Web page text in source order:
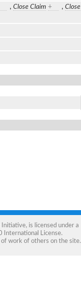
, Close Claim + , Close
Initiative, is licensed under a
International License.
work of others on the site.